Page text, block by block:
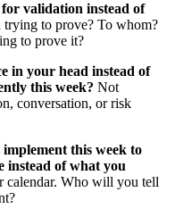
validation instead of
trying to prove? To whom?
to prove it?
in your head instead of
this week? Not
conversation, or risk
this week to
instead of what you
calendar. Who will you tell